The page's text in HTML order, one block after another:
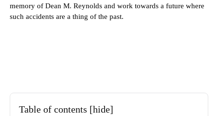
memory of Dean M. Reynolds and work towards a future where
such accidents are a thing of the past.
Table of contents [hide]